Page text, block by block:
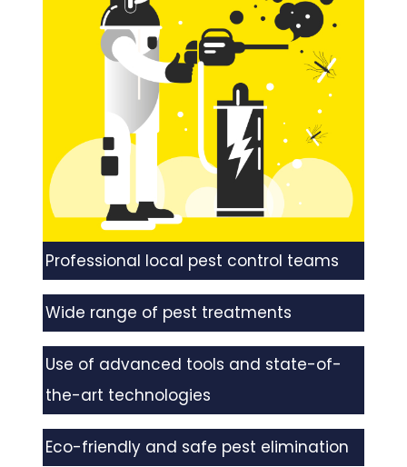
Professional local pest control teams
Wide range of pest treatments
Use of advanced tools and state-of-
the-art technologies
Eco-friendly and safe pest elimination